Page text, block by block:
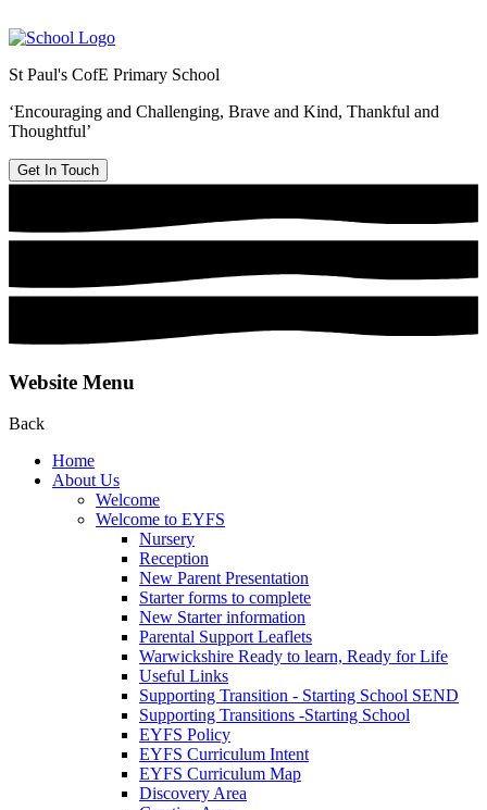
St Paul's CofE Primary School
‘Encouraging and Challenging, Brave and Kind, Thankful and
Thoughtful’
Get In Touch
Website Menu
Back
Home
About Us
Welcome
Welcome to EYFS
Nursery
Reception
New Parent Presentation
Starter forms to complete
New Starter information
Parental Support Leaflets
Warwickshire Ready to learn, Ready for Life
Useful Links
Supporting Transition - Starting School SEND
Supporting Transitions -Starting School
EYFS Policy
EYFS Curriculum Intent
EYFS Curriculum Map
Discovery Area